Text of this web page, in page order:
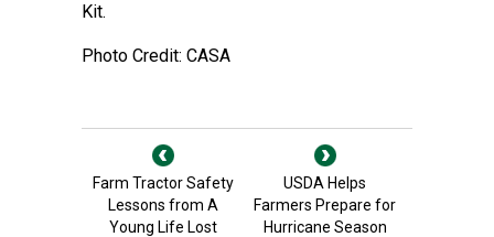
Kit.
Photo Credit: CASA
Farm Tractor Safety
Lessons from A
Young Life Lost
USDA Helps
Farmers Prepare for
Hurricane Season